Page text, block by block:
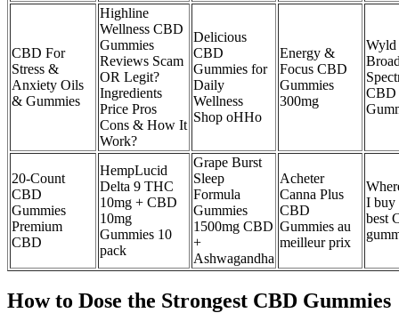
CBD For
Stress &
Anxiety Oils
& Gummies
Highline
Wellness CBD
Gummies
Reviews Scam
OR Legit?
Ingredients
Price Pros
Cons & How It
Work?
Delicious
CBD
Gummies for
Daily
Wellness
Shop oHHo
Energy &
Focus CBD
Gummies
300mg
Wyld
CBD
20-Count
CBD
Gummies
Premium
CBD
HempLucid
Delta 9 THC
10mg + CBD
10mg
Gummies 10
pack
Grape Burst
Sleep
Formula
Gummies
1500mg CBD
+
Ashwagandha
Acheter
Canna Plus
CBD
Gummies au
meilleur prix
I buy
best
How to Dose the Strongest CBD Gummies